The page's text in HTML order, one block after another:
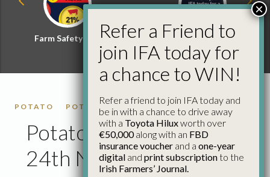
Farm Safety Hub
Refer a Friend and
Win
POTATO POTATO MARKET REPORTS
Potato Market Update
24th November
Refer a Friend to
join IFA today for
a chance to WIN!
Refer a friend to join IFA today and
be in with a chance to drive away
with a Toyota Hiluxworth over
€50,000along with an FBD
insurance voucher and a one-year
digital and print subscriptionto the
Irish Farmers’ Journal.
×